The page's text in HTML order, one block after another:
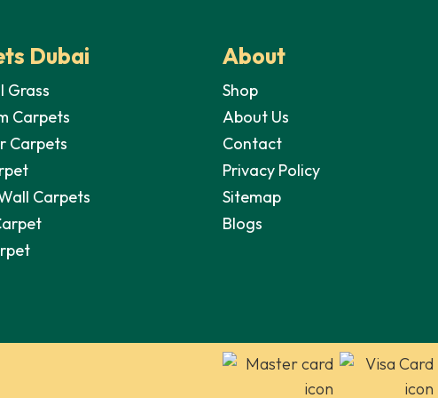
Dubai
Grass
Carpets
Carpets
Carpets
About
Shop
About Us
Contact
Privacy Policy
Sitemap
Blogs